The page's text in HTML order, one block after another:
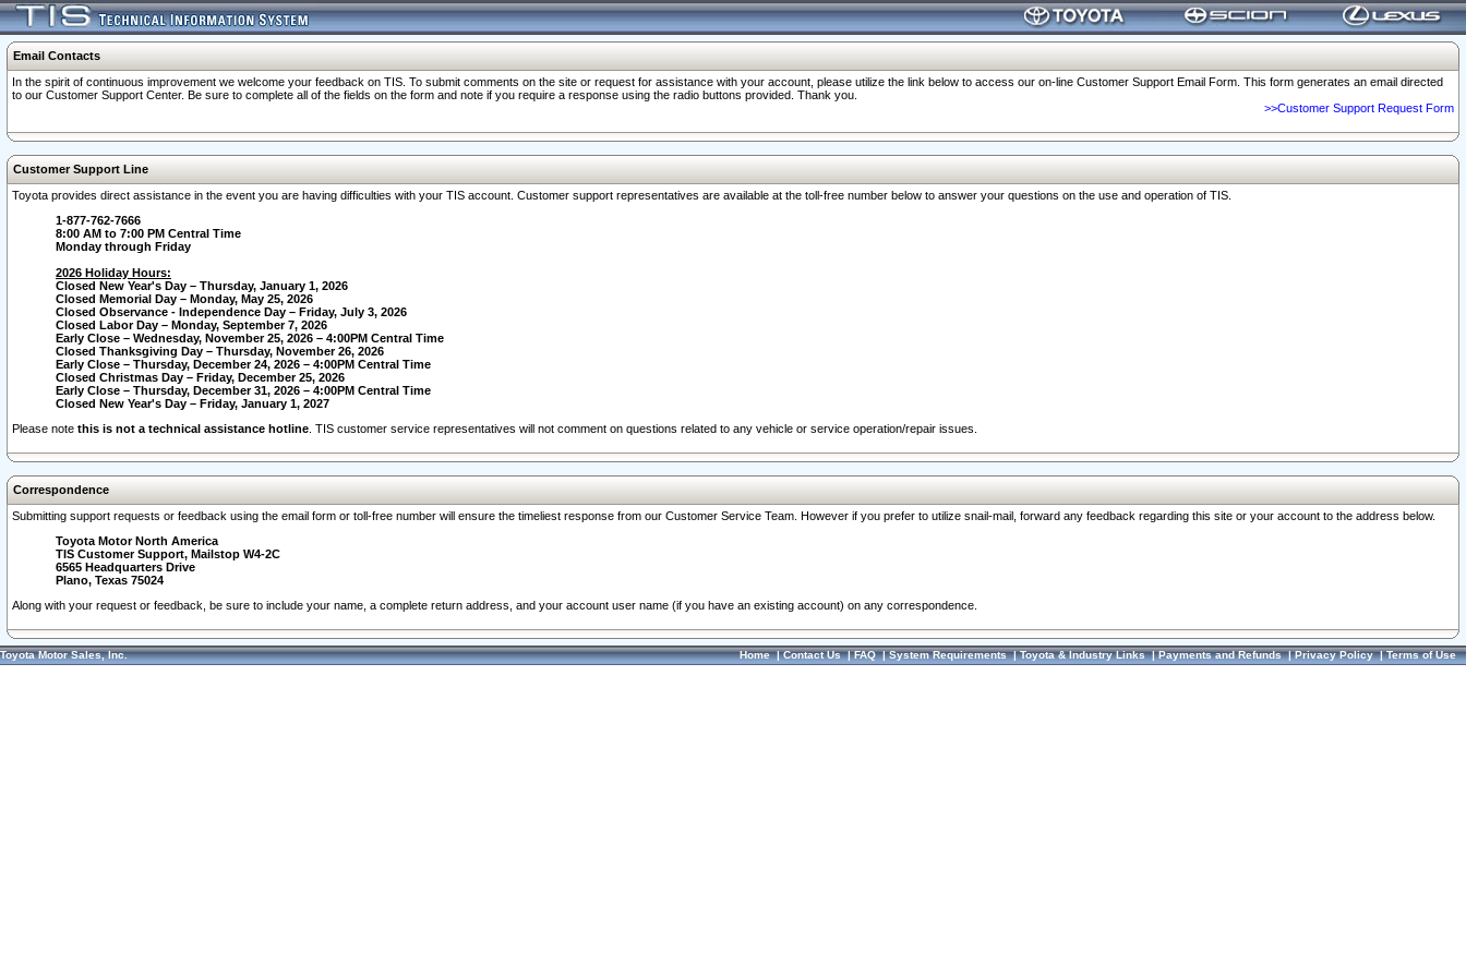
Email Contacts
In the spirit of continuous improvement we welcome your feedback on TIS. To submit comments on the site or request for assistance with your account, please utilize the link below to access our on-line Customer Support Email Form. This form generates an email directed
to our Customer Support Center. Be sure to complete all of the fields on the form and note if you require a response using the radio buttons provided. Thank you.
>>Customer Support Request Form
Customer Support Line
Toyota provides direct assistance in the event you are having difficulties with your TIS account. Customer support representatives are available at the toll-free number below to answer your questions on the use and operation of TIS.
1-877-762-7666
8:00 AM to 7:00 PM Central Time
Monday through Friday
2026 Holiday Hours:
Closed New Year's Day – Thursday, January 1, 2026
Closed Memorial Day – Monday, May 25, 2026
Closed Observance - Independence Day – Friday, July 3, 2026
Closed Labor Day – Monday, September 7, 2026
Early Close – Wednesday, November 25, 2026 – 4:00PM Central Time
Closed Thanksgiving Day – Thursday, November 26, 2026
Early Close – Thursday, December 24, 2026 – 4:00PM Central Time
Closed Christmas Day – Friday, December 25, 2026
Early Close – Thursday, December 31, 2026 – 4:00PM Central Time
Closed New Year's Day – Friday, January 1, 2027
Please note this is not a technical assistance hotline . TIS customer service representatives will not comment on questions related to any vehicle or service operation/repair issues.
Correspondence
Submitting support requests or feedback using the email form or toll-free number will ensure the timeliest response from our Customer Service Team. However if you prefer to utilize snail-mail, forward any feedback regarding this site or your account to the address below.
Toyota Motor North America
TIS Customer Support, Mailstop W4-2C
6565 Headquarters Drive
Plano, Texas 75024
Along with your request or feedback, be sure to include your name, a complete return address, and your account user name (if you have an existing account) on any correspondence.
Toyota Motor Sales, Inc. Home|Contact Us|FAQ|System Requirements|Toyota & Industry Links|Payments and Refunds|Privacy Policy|Terms of Use